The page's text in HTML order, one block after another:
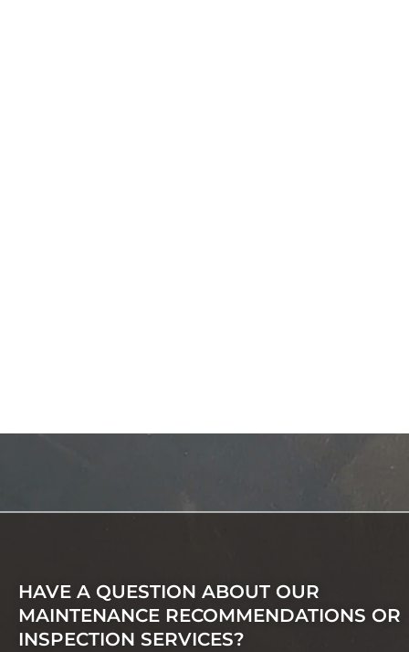
HAVE A QUESTION ABOUT OUR
MAINTENANCE RECOMMENDATIONS OR
INSPECTION SERVICES?